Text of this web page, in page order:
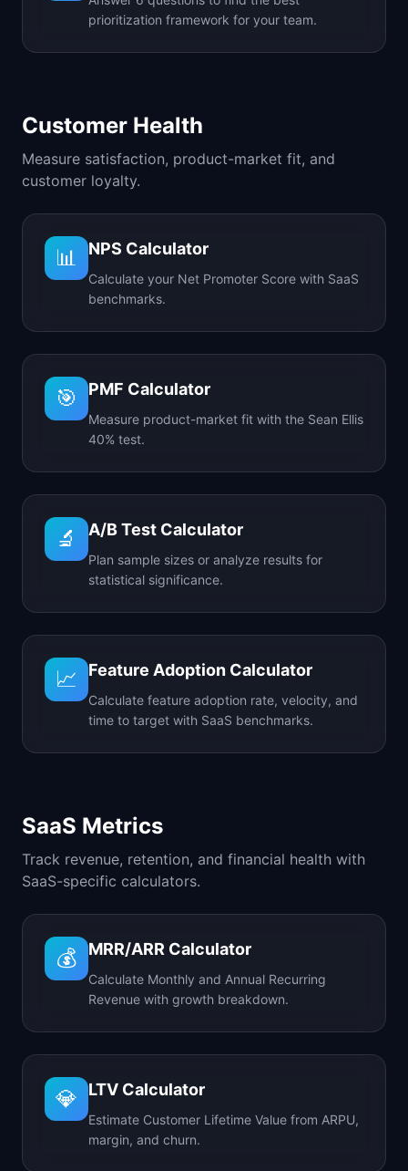
prioritization framework for your team.
Customer Health
Measure satisfaction, product-market fit, and
customer loyalty.
📊 NPS Calculator
Calculate your Net Promoter Score with SaaS
benchmarks.
🎯 PMF Calculator
Measure product-market fit with the Sean Ellis
40% test.
🔬 A/B Test Calculator
Plan sample sizes or analyze results for
statistical significance.
📈 Feature Adoption Calculator
Calculate feature adoption rate, velocity, and
time to target with SaaS benchmarks.
SaaS Metrics
Track revenue, retention, and financial health with
SaaS-specific calculators.
💰 MRR/ARR Calculator
Calculate Monthly and Annual Recurring
Revenue with growth breakdown.
💎 LTV Calculator
Estimate Customer Lifetime Value from ARPU,
margin, and churn.